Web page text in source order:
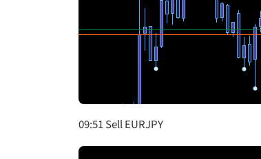
09:51 Sell EURJPY